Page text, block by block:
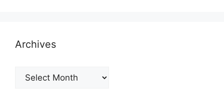
Archives
Archives